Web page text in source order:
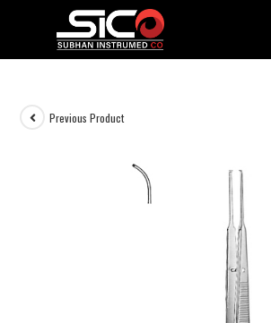
Previous Product